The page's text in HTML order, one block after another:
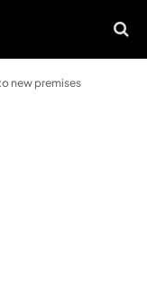
new premises